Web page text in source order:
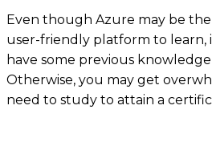
Even though Azure may be
user-friendly platform to learn,
have some previous
Otherwise, you may get
need to study to attain a